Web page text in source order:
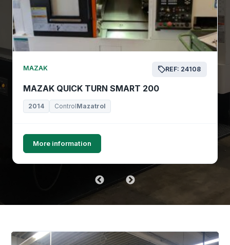
MAZAK REF: 24108
MAZAK QUICK TURN SMART 200
2014 ControlMazatrol
More information